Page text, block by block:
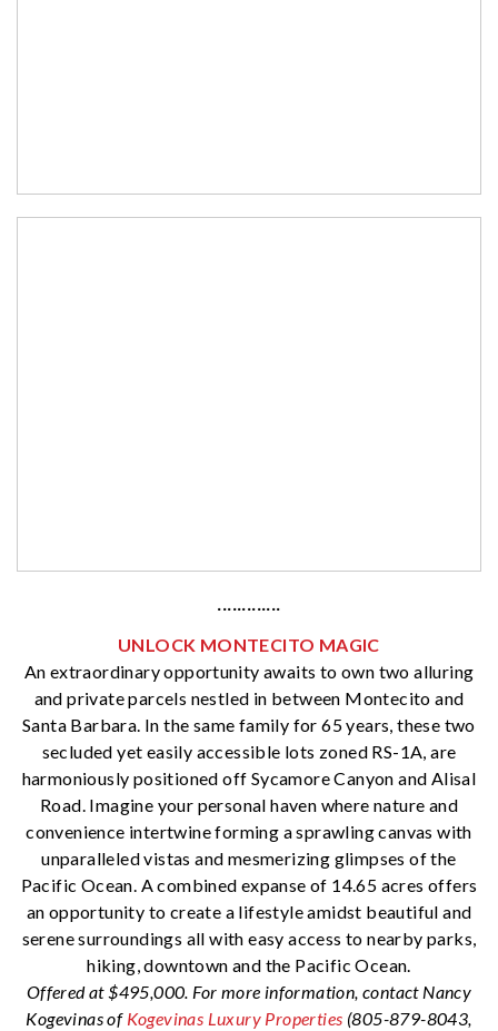
·············
UNLOCK MONTECITO MAGIC
An extraordinary opportunity awaits to own two alluring
and private parcels nestled in between Montecito and
Santa Barbara. In the same family for 65 years, these two
secluded yet easily accessible lots zoned RS-1A, are
harmoniously positioned off Sycamore Canyon and Alisal
Road. Imagine your personal haven where nature and
convenience intertwine forming a sprawling canvas with
unparalleled vistas and mesmerizing glimpses of the
Pacific Ocean. A combined expanse of 14.65 acres offers
an opportunity to create a lifestyle amidst beautiful and
serene surroundings all with easy access to nearby parks,
hiking, downtown and the Pacific Ocean.
Offered at $495,000. For more information, contact Nancy
Kogevinas of Kogevinas Luxury Properties (805-879-8043,